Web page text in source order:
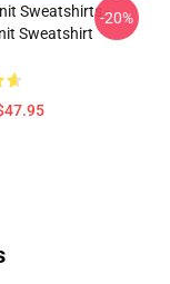
Sweatshirts -
Sweatshirt
-20%